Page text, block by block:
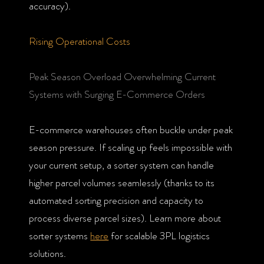
accuracy).
Rising Operational Costs
Peak Season Overload Overwhelming Current
Systems with Surging E-Commerce Orders
E-commerce warehouses often buckle under peak
season pressure. If scaling up feels impossible with
your current setup, a sorter system can handle
higher parcel volumes seamlessly (thanks to its
automated sorting precision and capacity to
process diverse parcel sizes). Learn more about
sorter systems here for scalable 3PL logistics
solutions.